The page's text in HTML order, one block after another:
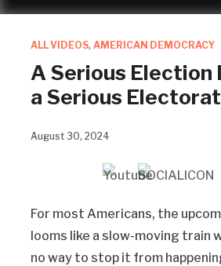
ALL VIDEOS, AMERICAN DEMOCRACY
A Serious Election
a Serious
August 30, 2024
For most Americans, the
looms like a slow-moving train
no way to stop it from